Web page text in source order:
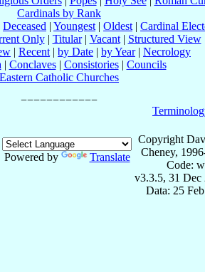
Cardinals by Rank
Deceased | Youngest | Oldest | Cardinal
Only| Titular| Vacant| Structured View
| Recent | by Date | by Year| Necrology
| Conclaves| Consistories| Councils
Eastern Catholic Churches
Powered by Translate
Copyright
Cheney,
Code:
v3.3.5, 31 Dec
Data: 25